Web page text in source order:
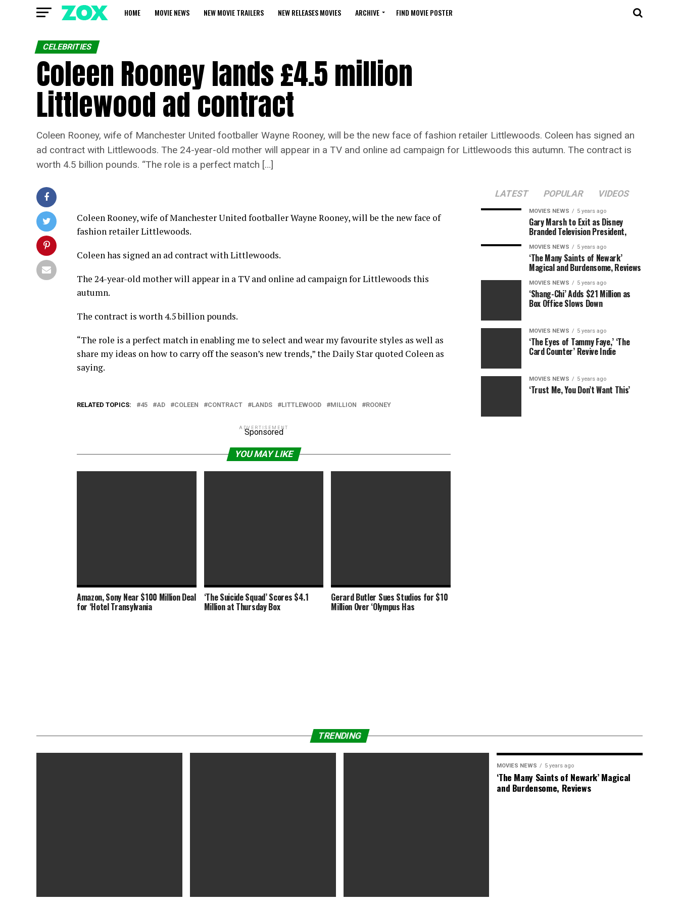
HOME MOVIE NEWS NEW MOVIE TRAILERS NEW RELEASES MOVIES ARCHIVE FIND MOVIE POSTER
CELEBRITIES
Coleen Rooney lands £4.5 million
Littlewood ad contract
Coleen Rooney, wife of Manchester United footballer Wayne Rooney, will be the new face of fashion retailer Littlewoods. Coleen has signed an
ad contract with Littlewoods. The 24-year-old mother will appear in a TV and online ad campaign for Littlewoods this autumn. The contract is
worth 4.5 billion pounds. “The role is a perfect match […]
Coleen Rooney, wife of Manchester United footballer Wayne Rooney, will be the new face of
fashion retailer Littlewoods.
Coleen has signed an ad contract with Littlewoods.
The 24-year-old mother will appear in a TV and online ad campaign for Littlewoods this
autumn.
The contract is worth 4.5 billion pounds.
“The role is a perfect match in enabling me to select and wear my favourite styles as well as
share my ideas on how to carry off the season’s new trends,” the Daily Star quoted Coleen as
saying.
RELATED TOPICS: 45 AD COLEEN CONTRACT LANDS LITTLEWOOD MILLION ROONEY
ADVERTISEMENT
Sponsored
YOU MAY LIKE
‘Shang-Chi’ Adds $21 Million as Box
Office Slows Down
‘Shang-Chi’ Adds $34 Million at Box
Office, ‘Free Guy’
‘Shang-Chi’ Stretches to $90
Million Labor Day Weekend
Amazon, Sony Near $100 Million Deal
for ‘Hotel Transylvania
‘The Suicide Squad’ Scores $4.1
Million at Thursday Box
Gerard Butler Sues Studios for $10
Million Over ‘Olympus Has
LATEST POPULAR VIDEOS
MOVIES NEWS 5 years ago
Gary Marsh to Exit as Disney
Branded Television President,
MOVIES NEWS 5 years ago
‘The Many Saints of Newark’
Magical and Burdensome, Reviews
MOVIES NEWS 5 years ago
‘Shang-Chi’ Adds $21 Million as
Box Office Slows Down
MOVIES NEWS 5 years ago
‘The Eyes of Tammy Faye,’ ‘The
Card Counter’ Revive Indie
MOVIES NEWS 5 years ago
‘Trust Me, You Don’t Want This’
TRENDING
MOVIES NEWS 5 years ago
‘The Many Saints of Newark’ Magical
and Burdensome, Reviews